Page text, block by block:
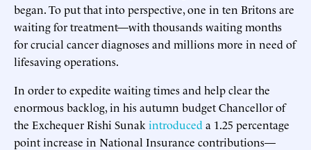
began. To put that into perspective, one in ten Britons are
waiting for treatment—with thousands waiting months
for crucial cancer diagnoses and millions more in need of
lifesaving operations.
In order to expedite waiting times and help clear the
enormous backlog, in his autumn budget Chancellor of
the Exchequer Rishi Sunak introduced a 1.25 percentage
point increase in National Insurance contributions—